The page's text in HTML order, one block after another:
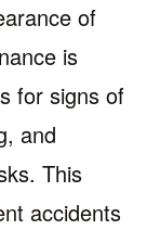
of
is
for signs of
and
This
accidents